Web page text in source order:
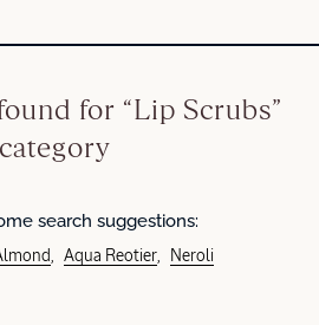
for “Lip Scrubs”
category
search suggestions:
Aqua Reotier Neroli